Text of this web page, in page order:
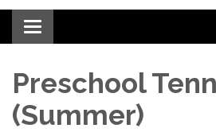
Toggle
navigation
Preschool
(Summer)